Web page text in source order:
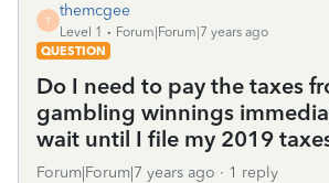
T
themcgee
Level 1
Forum|Forum|7 years ago
QUESTION
Do I need to pay the taxes
gambling winnings
wait until I file my 2019
Forum|Forum|7 years ago 1 reply